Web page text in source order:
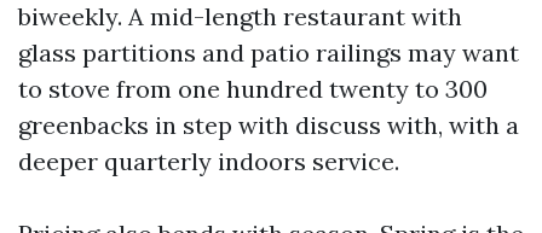
biweekly. A mid-length restaurant with
glass partitions and patio railings may want
to stove from one hundred twenty to 300
greenbacks in step with discuss with, with a
deeper quarterly indoors service.